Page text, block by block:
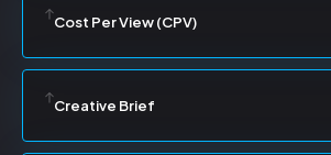
Cost Per View (CPV)
Creative Brief